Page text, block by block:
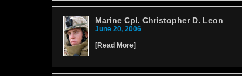
Marine Cpl. Christopher D. Leon
June 20, 2006
[Read More]